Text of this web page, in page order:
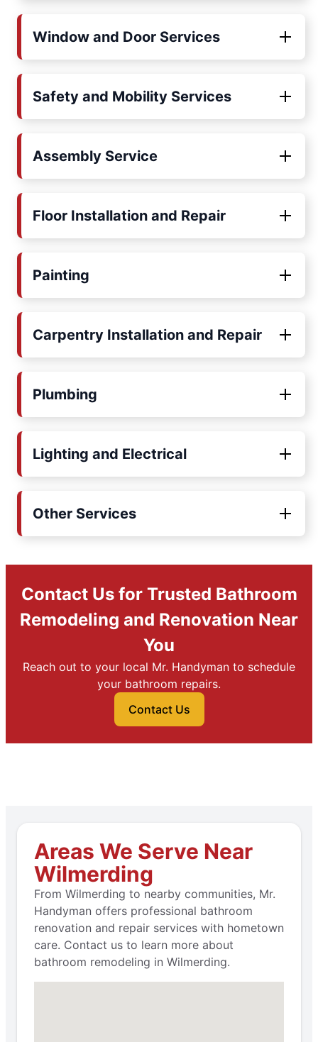
Window and Door Services
Safety and Mobility Services
Assembly Service
Floor Installation and Repair
Painting
Carpentry Installation and Repair
Plumbing
Lighting and Electrical
Other Services
Contact Us for Trusted Bathroom
Remodeling and Renovation Near
You
Reach out to your local Mr. Handyman to schedule
your bathroom repairs.
Contact Us
Areas We Serve Near
Wilmerding
From Wilmerding to nearby communities, Mr.
Handyman offers professional bathroom
renovation and repair services with hometown
care. Contact us to learn more about
bathroom remodeling in Wilmerding.